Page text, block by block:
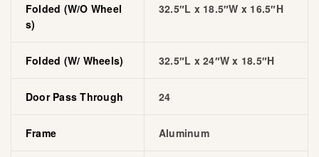
Folded (w/o Wheel
S)
32.5″L x 18.5″W x 16.5″H
Folded (w/ Wheels) 32.5″L x 24″W x 18.5″H
Door Pass Through 24
Frame Aluminum